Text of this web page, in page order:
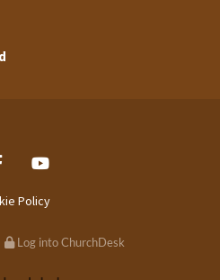
Policy
Log into ChurchDesk